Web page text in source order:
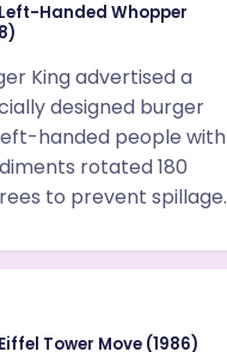
Handed Whopper
King advertised a
designed burger
handed people with
rotated 180
to prevent spillage.
Tower Move (1986)